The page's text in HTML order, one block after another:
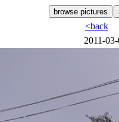
<back
2011-